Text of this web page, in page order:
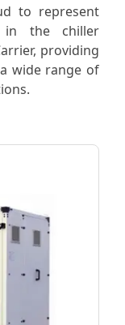
to represent
in the chiller
providing
wide range of